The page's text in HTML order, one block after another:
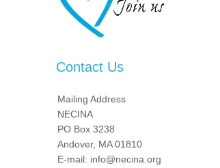
Contact Us
Mailing Address
NECINA
PO Box 3238
Andover, MA 01810
E-mail: info@necina.org